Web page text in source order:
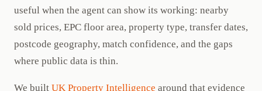
useful when the agent can show its working: nearby
sold prices, EPC floor area, property type, transfer dates,
postcode geography, match confidence, and the gaps
where public data is thin.
We built UK Property Intelligence around that evidence